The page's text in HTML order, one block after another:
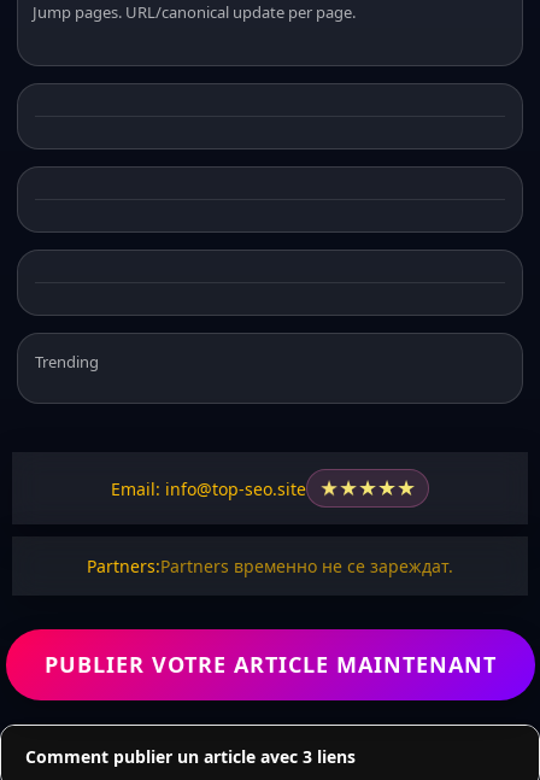
Jump pages. URL/canonical update per page.
Trending
Email: info@top-seo.site ★★★★★
Partners:Partners временно не се зареждат.
PUBLIER VOTRE ARTICLE MAINTENANT
Comment publier un article avec 3 liens